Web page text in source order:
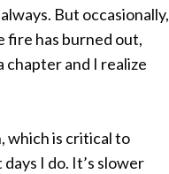
But occasionally,
fire has burned out,
chapter and I realize
which is critical to
I do. It’s slower